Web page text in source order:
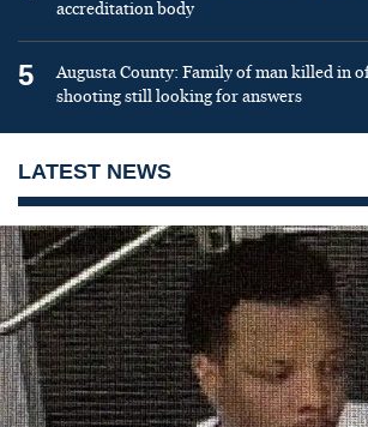
accreditation body
5
Augusta County: Family of man killed in
shooting still looking for answers
LATEST NEWS